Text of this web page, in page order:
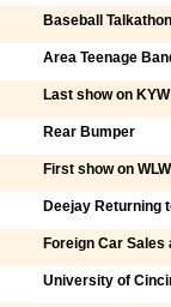
Baseball
Area Teenage
Last show on
Rear Bumper
First show on
Deejay Returning
Foreign Car Sales
University of